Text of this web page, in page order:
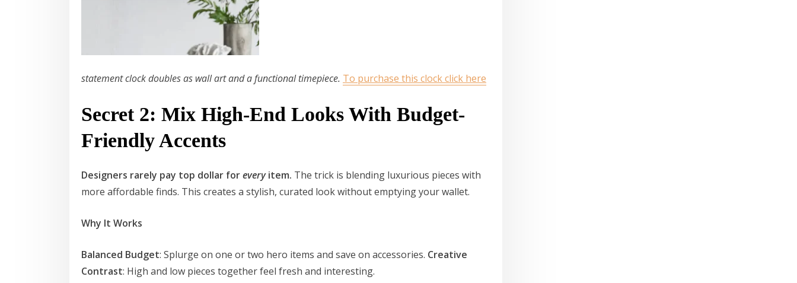
statement clock doubles as wall art and a functional timepiece. To purchase this clock click here
Secret 2: Mix High-End Looks With Budget-
Friendly Accents
Designers rarely pay top dollar foreveryitem. The trick is blending luxurious pieces with
more affordable finds. This creates a stylish, curated look without emptying your wallet.
Why It Works
Balanced Budget: Splurge on one or two hero items and save on accessories. Creative
Contrast: High and low pieces together feel fresh and interesting.